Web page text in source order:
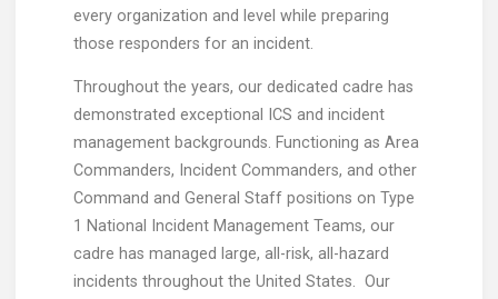
every organization and level while preparing
those responders for an incident.
Throughout the years, our dedicated cadre has
demonstrated exceptional ICS and incident
management backgrounds. Functioning as Area
Commanders, Incident Commanders, and other
Command and General Staff positions on Type
1 National Incident Management Teams, our
cadre has managed large, all-risk, all-hazard
incidents throughout the United States. Our